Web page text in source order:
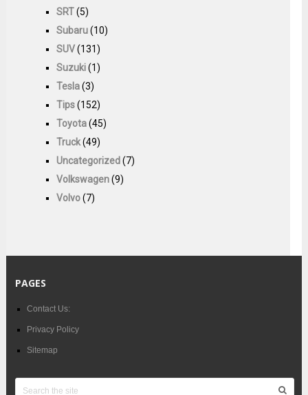
SRT(5)
Subaru(10)
SUV(131)
Suzuki(1)
Tesla(3)
Tips(152)
Toyota(45)
Truck(49)
Uncategorized(7)
Volkswagen(9)
Volvo(7)
PAGES
Contact Us:
Privacy Policy
Sitemap